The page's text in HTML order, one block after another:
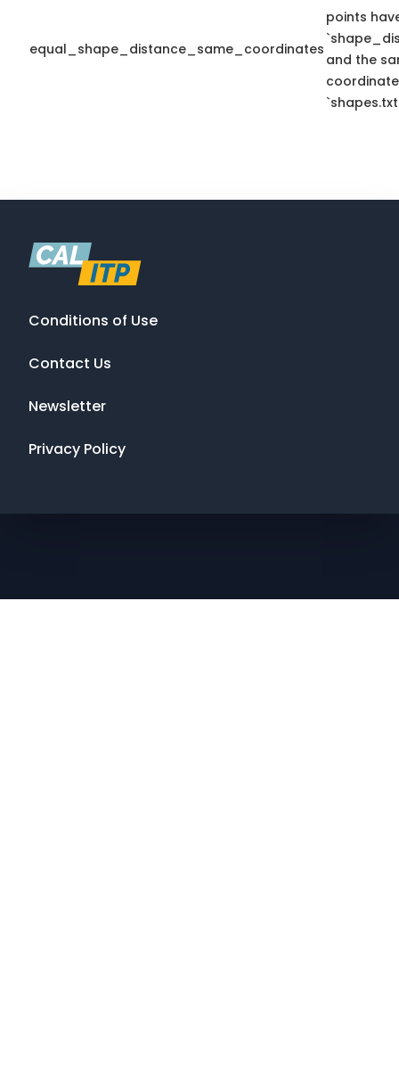
equal_shape_distance_same_coordinates
points
and the
Conditions of Use
Contact Us
Newsletter
Privacy Policy